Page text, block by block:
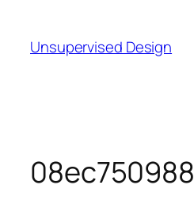
content
Unsupervised Design
08ec750988